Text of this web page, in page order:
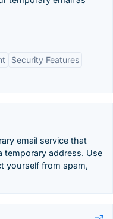
Security Features
email service that
temporary address. Use
yourself from spam,